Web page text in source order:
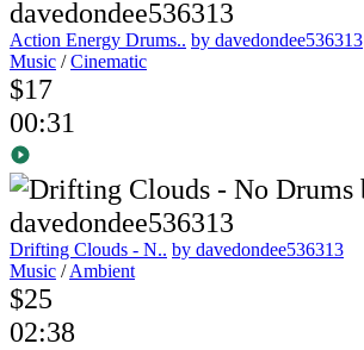
Action Energy Drums.. by davedondee536313
Music /Cinematic
$17
00:31
Drifting Clouds - N.. by davedondee536313
Music /Ambient
$25
02:38